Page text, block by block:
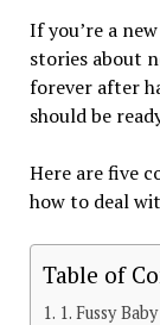
If you’re a
stories about
forever after
should be
Here are five
how to deal
Table of
1. Fussy Baby